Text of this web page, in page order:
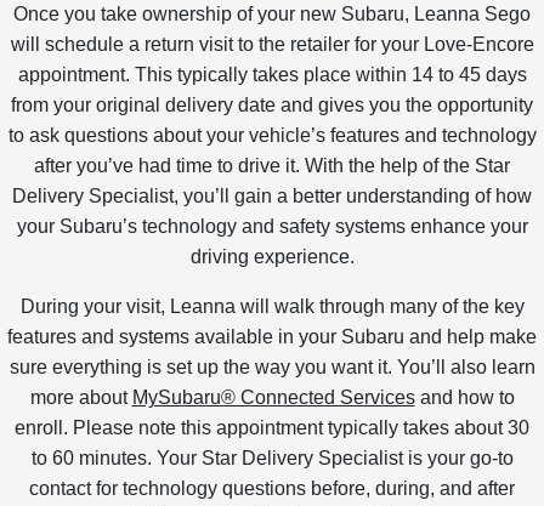
Once you take ownership of your new Subaru, Leanna Sego
will schedule a return visit to the retailer for your Love-Encore
appointment. This typically takes place within 14 to 45 days
from your original delivery date and gives you the opportunity
to ask questions about your vehicle’s features and technology
after you’ve had time to drive it. With the help of the Star
Delivery Specialist, you’ll gain a better understanding of how
your Subaru’s technology and safety systems enhance your
driving experience.
During your visit, Leanna will walk through many of the key
features and systems available in your Subaru and help make
sure everything is set up the way you want it. You’ll also learn
more about MySubaru® Connected Servicesand how to
enroll. Please note this appointment typically takes about 30
to 60 minutes. Your Star Delivery Specialist is your go-to
contact for technology questions before, during, and after